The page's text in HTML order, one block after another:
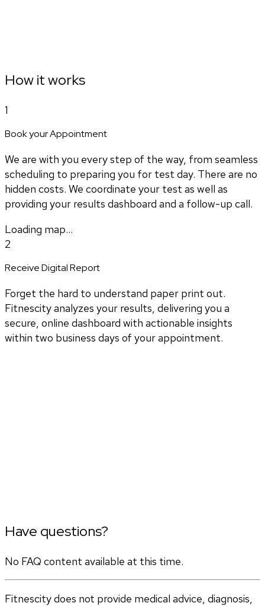
How it works
1
Book your Appointment
We are with you every step of the way, from seamless
scheduling to preparing you for test day. There are no
hidden costs. We coordinate your test as well as
providing your results dashboard and a follow-up call.
Loading map...
2
Receive Digital Report
Forget the hard to understand paper print out.
Fitnescity analyzes your results, delivering you a
secure, online dashboard with actionable insights
within two business days of your appointment.
Have questions?
No FAQ content available at this time.
Fitnescity does not provide medical advice, diagnosis,